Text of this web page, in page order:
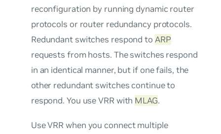
reconfiguration by running dynamic router
protocols or router redundancy protocols.
Redundant switches respond to ARP
requests from hosts. The switches respond
in an identical manner, but if one fails, the
other redundant switches continue to
respond. You use VRR with MLAG.
Use VRR when you connect multiple